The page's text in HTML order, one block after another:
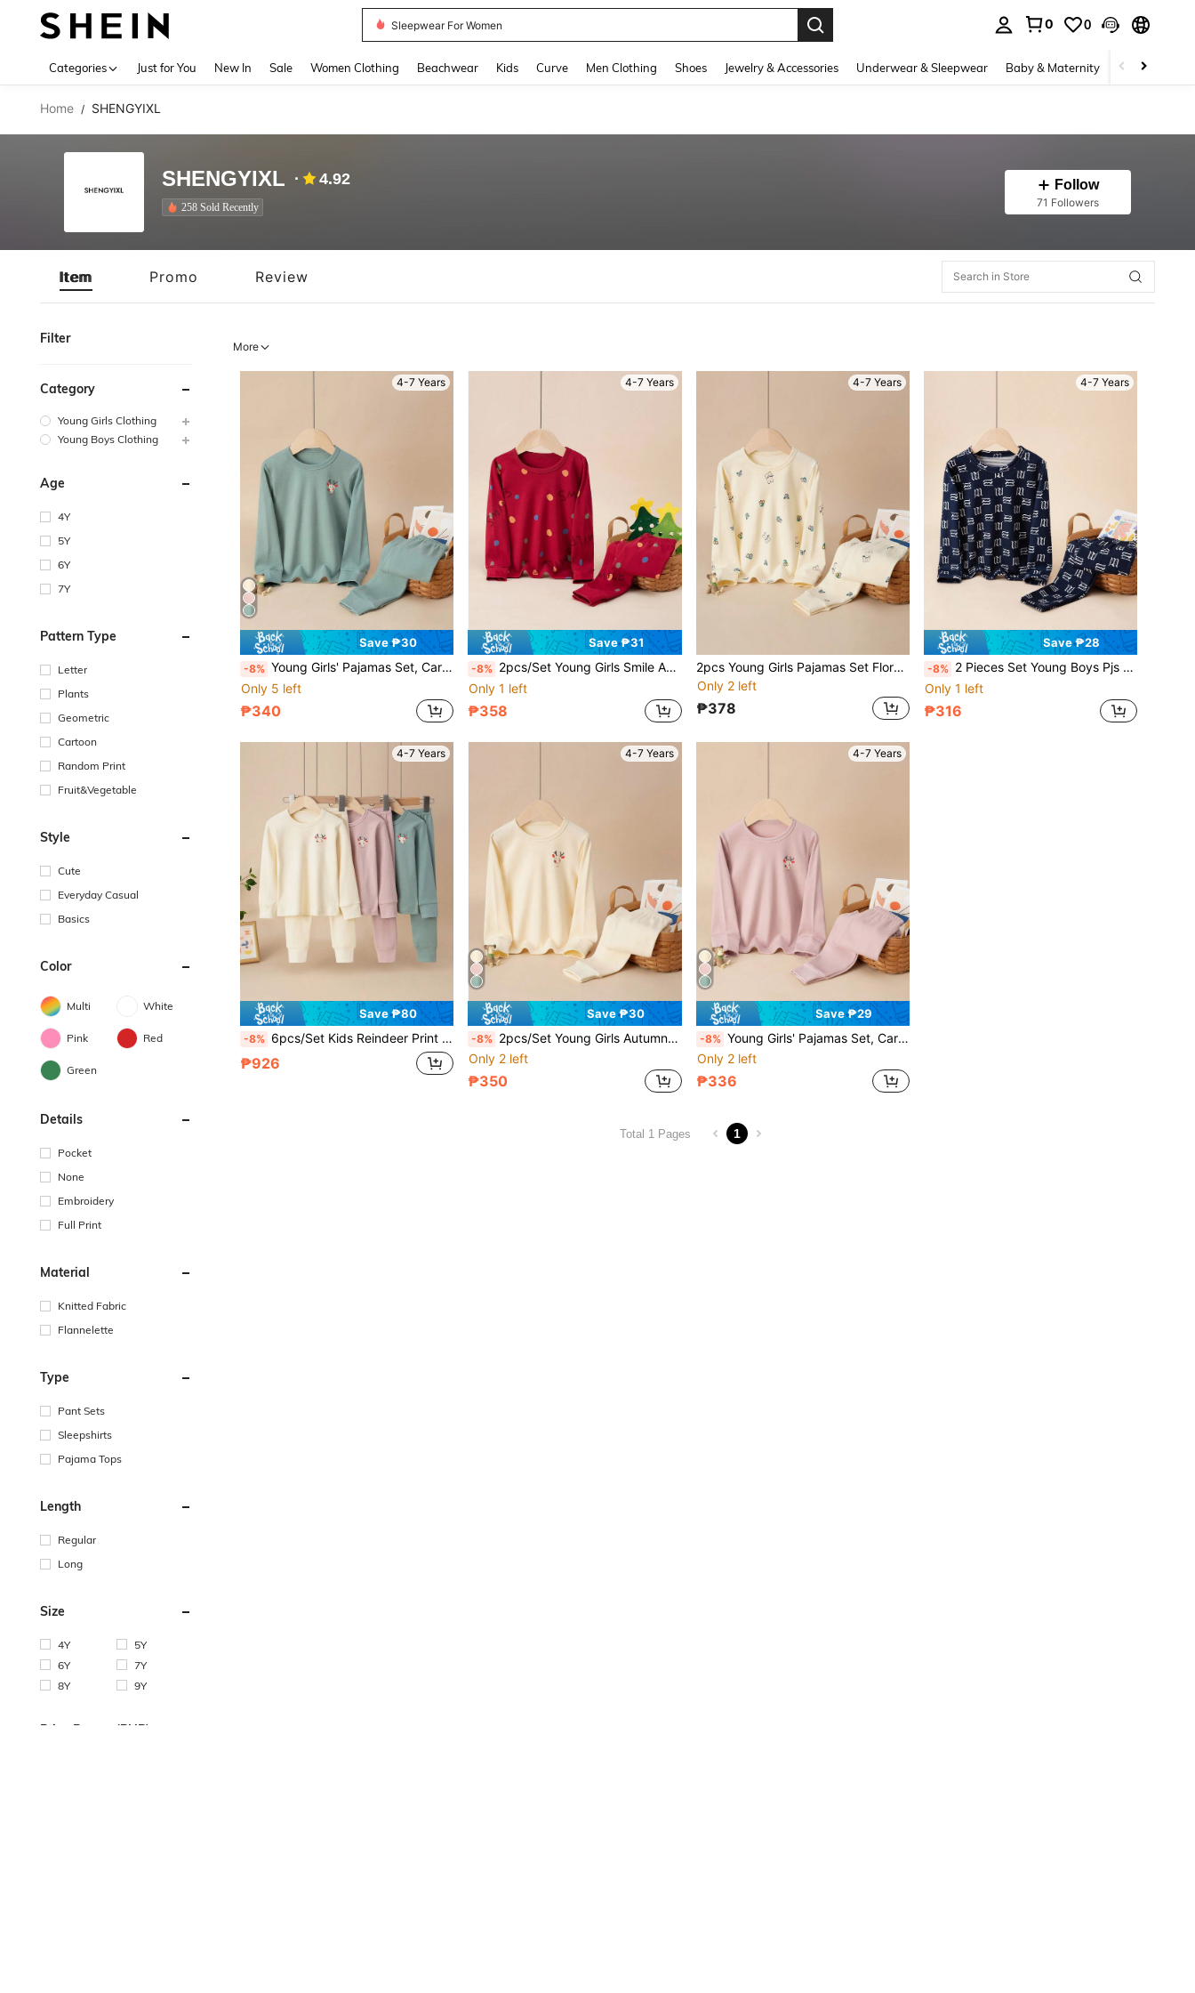
Sleepwear For Women
0 0
Categories Just for You New In Sale Women Clothing Beachwear Kids Curve Men Clothing Shoes Jewelry & Accessories Underwear & Sleepwear Baby & Maternity Bags &
Home / SHENGYIXL
SHENGYIXL 4.92
258 Sold Recently
Follow
71 Followers
Item Promo Review
Filter
Category
Young Girls Clothing
Young Boys Clothing
Age
4Y
5Y
6Y
7Y
Pattern Type
Letter
Plants
Geometric
Cartoon
Random Print
Fruit&Vegetable
Style
Cute
Everyday Casual
Basics
Color
Multi White
Pink Red
Green
Details
Pocket
None
Embroidery
Full Print
Material
Knitted Fabric
Flannelette
Type
Pant Sets
Sleepshirts
Pajama Tops
Length
Regular
Long
Size
4Y
5Y
6Y
7Y
8Y
9Y
Price Range (PHP)
More
4-7 Years
Save ₱30
-8% Young Girls' Pajamas Set, Cartoon Reindeer Print Long Sleeve And Pants, Autumn And Winter
Only 5 left
₱340
4-7 Years
Save ₱31
-8% 2pcs/Set Young Girls Smile And Polka Dot Pattern Pjs, Round Neck Long Sleeve Top And Pants Underwear Set, Cartoon Allover Print Loungewear For Winter & Autumn
Only 1 left
₱358
4-7 Years
2pcs Young Girls Pajamas Set Floral Bunny Print Long Sleeve Top And Pants Comfortable Lounge Set For Autumn/Winter
Only 2 left
₱378
4-7 Years
Save ₱28
-8% 2 Pieces Set Young Boys Pjs Long Sleeve Top And Pants Pajamas Set, Letter Prints, Comfortable Underwear,Sleepwear For Autumn/Winter
Only 1 left
₱316
4-7 Years
Save ₱80
-8% 6pcs/Set Kids Reindeer Print Long Sleeve Top And Pants Pajamas Sets,Suit For Spring & Autumn
₱926
4-7 Years
Save ₱30
-8% 2pcs/Set Young Girls Autumn Cartoon Deer Pattern Long Sleeve Top And Pants PJ Set
Only 2 left
₱350
4-7 Years
Save ₱29
-8% Young Girls' Pajamas Set, Cartoon Reindeer Print Long Sleeve And Pants, Autumn And Winter
Only 2 left
₱336
Total 1 Pages 1